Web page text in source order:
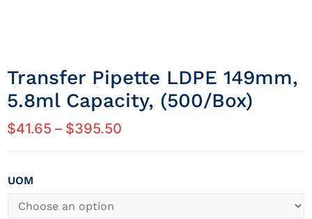
Transfer Pipette LDPE 149mm,
5.8ml Capacity, (500/Box)
$41.65 – $395.50
UOM